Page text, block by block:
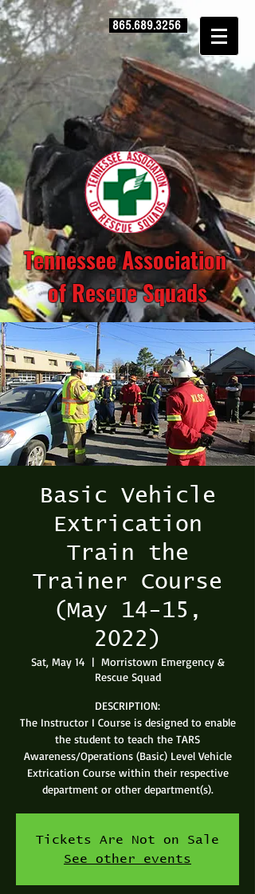
865.689.3256
Tennessee Association
of Rescue Squads
Basic Vehicle
Extrication
Train the
Trainer Course
(May 14-15,
2022)
Sat, May 14
  |
Morristown Emergency &
Rescue Squad
DESCRIPTION:
The Instructor I Course is designed to enable
the student to teach the TARS
Awareness/Operations (Basic) Level Vehicle
Extrication Course within their respective
department or other department(s).
Tickets Are Not on Sale
See other events